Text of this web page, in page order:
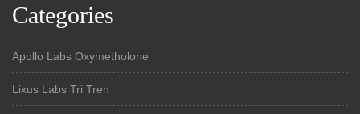
Categories
Apollo Labs Oxymetholone
Lixus Labs Tri Tren